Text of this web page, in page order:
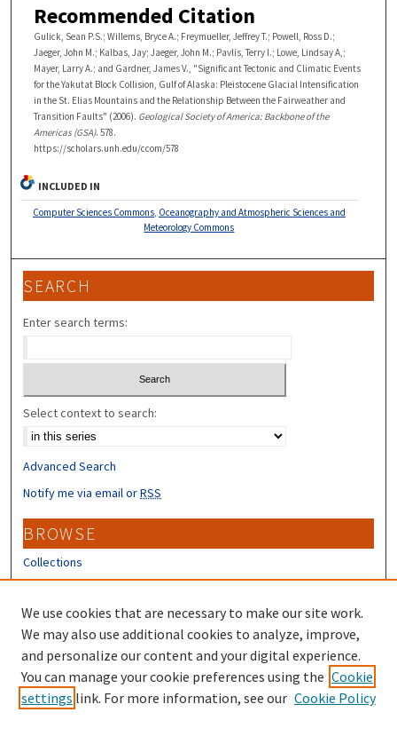
Recommended Citation
Gulick, Sean P.S.; Willems, Bryce A.; Freymueller, Jeffrey T.; Powell, Ross D.;
Jaeger, John M.; Kalbas, Jay; Jaeger, John M.; Pavlis, Terry l.; Lowe, Lindsay A,;
Mayer, Larry A.; and Gardner, James V., "Significant Tectonic and Climatic Events
for the Yakutat Block Collision, Gulf of Alaska: Pleistocene Glacial Intensification
in the St. Elias Mountains and the Relationship Between the Fairweather and
Transition Faults" (2006). Geological Society of America: Backbone of the
Americas (GSA). 578.
https://scholars.unh.edu/ccom/578
INCLUDED IN
Computer Sciences Commons, Oceanography and Atmospheric Sciences and
Meteorology Commons
SEARCH
Enter search terms:
Select context to search:
Advanced Search
Notify me via email orRSS
BROWSE
Collections
Disciplines
Authors
CONTRIBUTORS
Author FAQ
Submit Research
We use cookies that are necessary to make our site work.
We may also use additional cookies to analyze, improve,
and personalize our content and your digital experience.
You can manage your cookie preferences using the Cookie
settings link. For more information, see our Cookie Policy